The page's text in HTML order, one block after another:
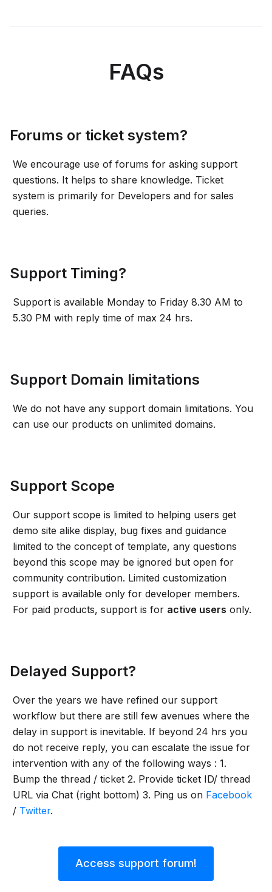
FAQs
Forums or ticket system?
We encourage use of forums for asking support
questions. It helps to share knowledge. Ticket
system is primarily for Developers and for sales
queries.
Support Timing?
Support is available Monday to Friday 8.30 AM to
5.30 PM with reply time of max 24 hrs.
Support Domain limitations
We do not have any support domain limitations. You
can use our products on unlimited domains.
Support Scope
Our support scope is limited to helping users get
demo site alike display, bug fixes and guidance
limited to the concept of template, any questions
beyond this scope may be ignored but open for
community contribution. Limited customization
support is available only for developer members.
For paid products, support is for active users only.
Delayed Support?
Over the years we have refined our support
workflow but there are still few avenues where the
delay in support is inevitable. If beyond 24 hrs you
do not receive reply, you can escalate the issue for
intervention with any of the following ways : 1.
Bump the thread / ticket 2. Provide ticket ID/ thread
URL via Chat (right bottom) 3. Ping us on Facebook
/ Twitter.
Access support forum!